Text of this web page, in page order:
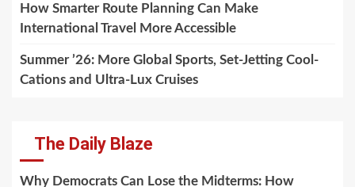
How Smarter Route Planning Can Make
International Travel More Accessible
Summer ’26: More Global Sports, Set-Jetting Cool-
Cations and Ultra-Lux Cruises
The Daily Blaze
Why Democrats Can Lose the Midterms: How